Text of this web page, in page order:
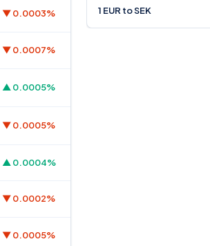
▼ 0.0003%
▼ 0.0007%
▲ 0.0005%
▼ 0.0005%
▲ 0.0004%
▼ 0.0002%
▼ 0.0005%
1 EUR to SEK